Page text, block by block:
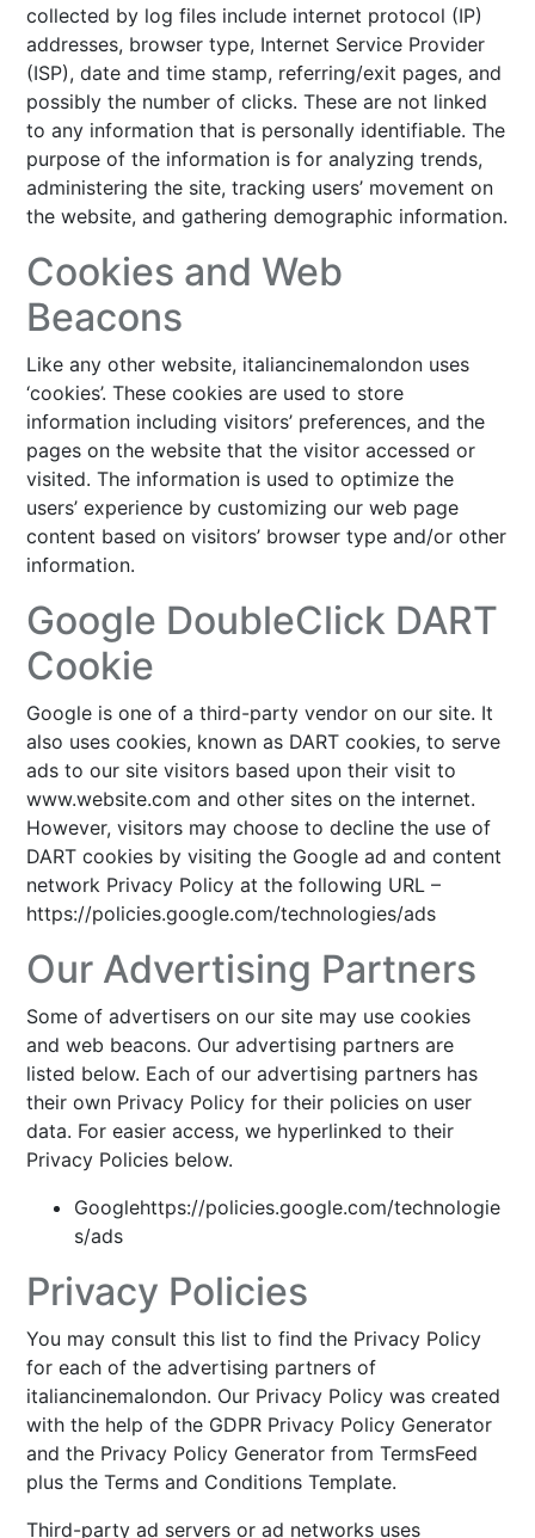
collected by log files include internet protocol (IP)
addresses, browser type, Internet Service Provider
(ISP), date and time stamp, referring/exit pages, and
possibly the number of clicks. These are not linked
to any information that is personally identifiable. The
purpose of the information is for analyzing trends,
administering the site, tracking users’ movement on
the website, and gathering demographic information.
Cookies and Web
Beacons
Like any other website, italiancinemalondon uses
‘cookies’. These cookies are used to store
information including visitors’ preferences, and the
pages on the website that the visitor accessed or
visited. The information is used to optimize the
users’ experience by customizing our web page
content based on visitors’ browser type and/or other
information.
Google DoubleClick DART
Cookie
Google is one of a third-party vendor on our site. It
also uses cookies, known as DART cookies, to serve
ads to our site visitors based upon their visit to
www.website.com and other sites on the internet.
However, visitors may choose to decline the use of
DART cookies by visiting the Google ad and content
network Privacy Policy at the following URL –
https://policies.google.com/technologies/ads
Our Advertising Partners
Some of advertisers on our site may use cookies
and web beacons. Our advertising partners are
listed below. Each of our advertising partners has
their own Privacy Policy for their policies on user
data. For easier access, we hyperlinked to their
Privacy Policies below.
Googlehttps://policies.google.com/technologie
s/ads
Privacy Policies
You may consult this list to find the Privacy Policy
for each of the advertising partners of
italiancinemalondon. Our Privacy Policy was created
with the help of the GDPR Privacy Policy Generator
and the Privacy Policy Generator from TermsFeed
plus the Terms and Conditions Template.
Third-party ad servers or ad networks uses